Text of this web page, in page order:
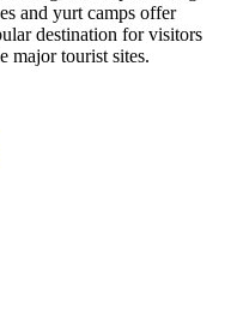
and yurt camps offer
destination for visitors
major tourist sites.